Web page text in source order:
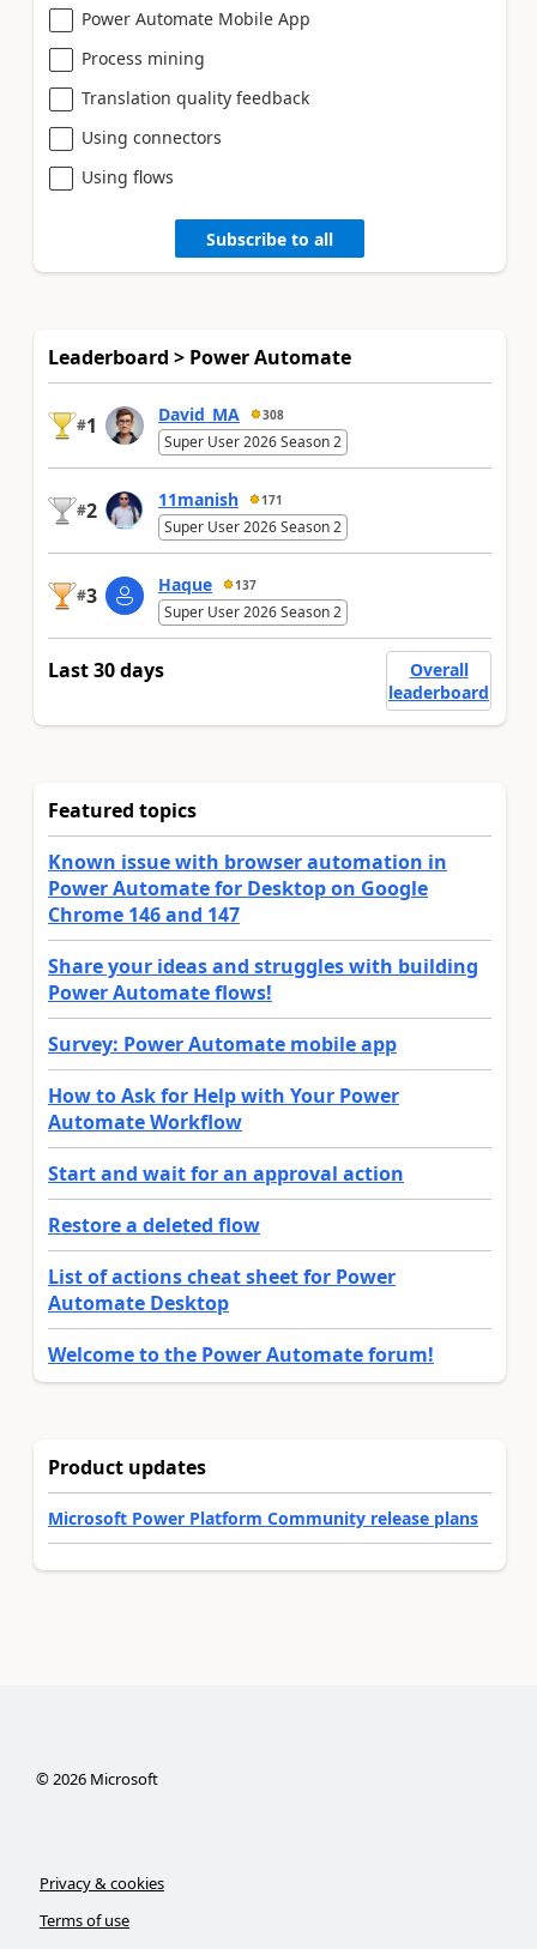
Power Automate Mobile App
Process mining
Translation quality feedback
Using connectors
Using flows
Subscribe to all
Leaderboard > Power Automate
#1 David_MA 308
Super User 2026 Season 2
#2 11manish 171
Super User 2026 Season 2
#3 Haque 137
Super User 2026 Season 2
Last 30 days
Overall
leaderboard
Featured topics
Known issue with browser automation in
Power Automate for Desktop on Google
Chrome 146 and 147
Share your ideas and struggles with building
Power Automate flows!
Survey: Power Automate mobile app
How to Ask for Help with Your Power
Automate Workflow
Start and wait for an approval action
Restore a deleted flow
List of actions cheat sheet for Power
Automate Desktop
Welcome to the Power Automate forum!
Product updates
Microsoft Power Platform Community release plans
©2026Microsoft
Privacy & cookies
Terms of use